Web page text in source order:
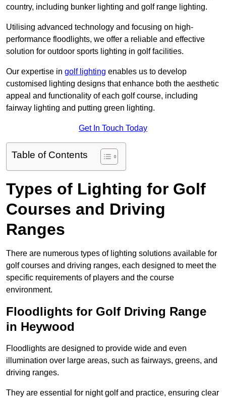
country, including bunker lighting and golf range lighting.
Utilising advanced technology and focusing on high-
performance floodlights, we offer a reliable and effective
solution for outdoor sports lighting in golf facilities.
Our expertise in golf lighting enables us to develop
customised lighting designs that enhance both the aesthetic
appeal and functionality of each golf course, including
fairway lighting and putting green lighting.
Get In Touch Today
Table of Contents
Types of Lighting for Golf
Courses and Driving
Ranges
There are numerous types of lighting solutions available for
golf courses and driving ranges, each designed to meet the
specific requirements of players and the course
environment.
Floodlights for Golf Driving Range
in Heywood
Floodlights are designed to provide wide and even
illumination over large areas, such as fairways, greens, and
driving ranges.
They are essential for night golf and practice, ensuring clear